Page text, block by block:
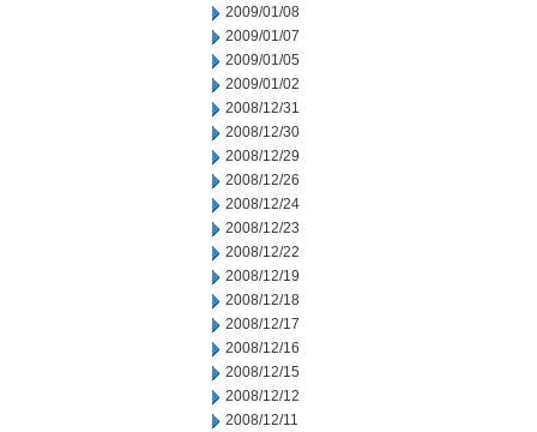
2009/01/08
2009/01/07
2009/01/05
2009/01/02
2008/12/31
2008/12/30
2008/12/29
2008/12/26
2008/12/24
2008/12/23
2008/12/22
2008/12/19
2008/12/18
2008/12/17
2008/12/16
2008/12/15
2008/12/12
2008/12/11